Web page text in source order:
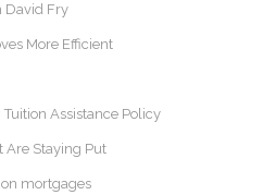
David Fry
More Efficient
Assistance Policy
Are Staying Put
mortgages